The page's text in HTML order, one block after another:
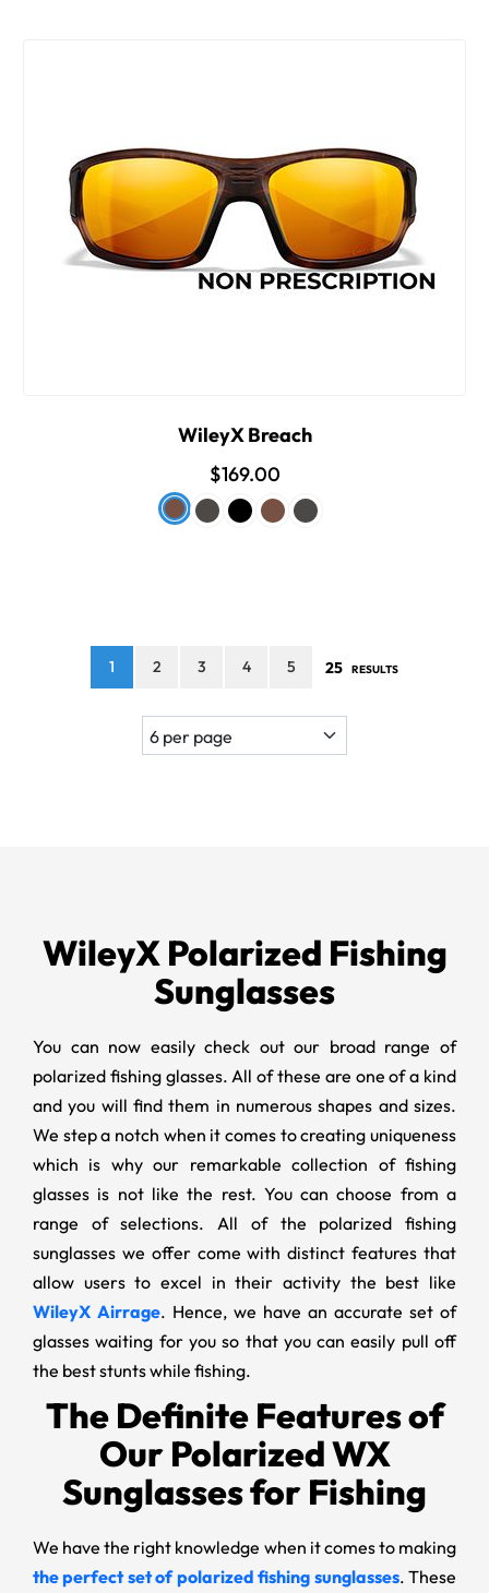
WileyX Breach
$169.00
1 2 3 4 5 25 RESULTS
WileyX Polarized Fishing
Sunglasses
You can now easily check out our broad range of
polarized fishing glasses. All of these are one of a kind
and you will find them in numerous shapes and sizes.
We step a notch when it comes to creating uniqueness
which is why our remarkable collection of fishing
glasses is not like the rest. You can choose from a
range of selections. All of the polarized fishing
sunglasses we offer come with distinct features that
allow users to excel in their activity the best like
WileyX Airrage. Hence, we have an accurate set of
glasses waiting for you so that you can easily pull off
the best stunts while fishing.
The Definite Features of
Our Polarized WX
Sunglasses for Fishing
We have the right knowledge when it comes to making
the perfect set of polarized fishing sunglasses. These